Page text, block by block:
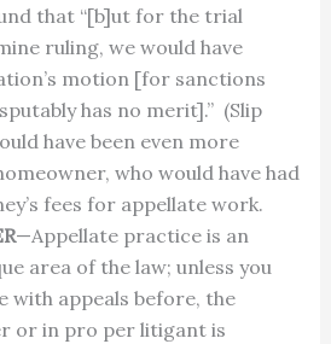
that “[b]ut for the trial
ruling, we would have
motion [for sanctions
has no merit].” (Slip
have been even more
who would have had
fees for appellate work.
—Appellate practice is an
area of the law; unless you
with appeals before, the
or in pro per litigant is